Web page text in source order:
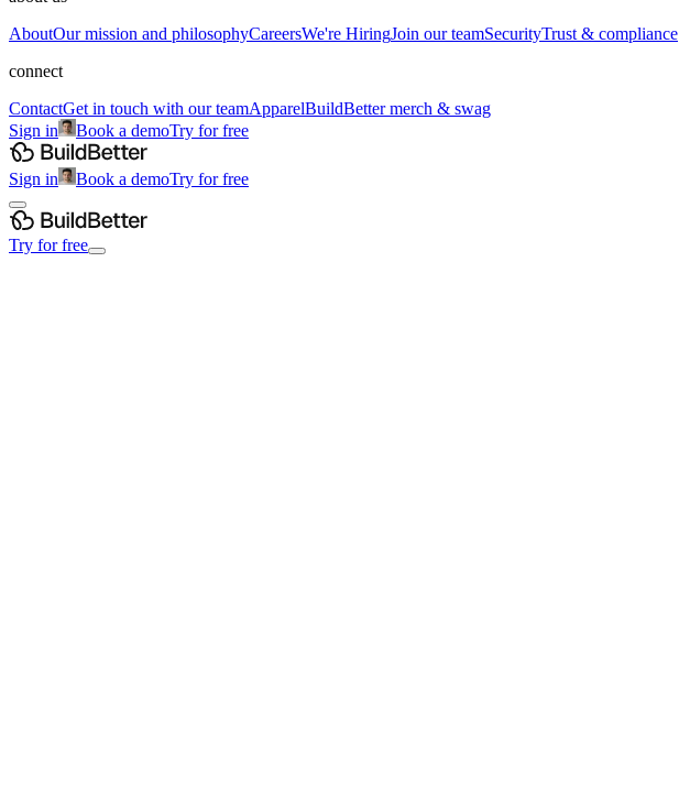
AboutOur mission and philosophyCareersWe're HiringJoin our teamSecurityTrust & compliance
connect
ContactGet in touch with our teamApparelBuildBetter merch & swag
Sign in
Book a demoTry for free
Sign in Book a demoTry for free
Try for free